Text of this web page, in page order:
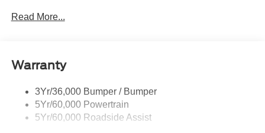
Read More...
Warranty
3Yr/36,000 Bumper / Bumper
5Yr/60,000 Powertrain
5Yr/60,000 Roadside Assist